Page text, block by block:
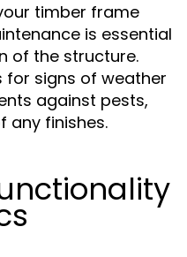
timber frame
is essential
of the structure.
for signs of weather
against pests,
any finishes.